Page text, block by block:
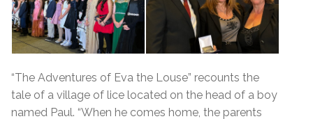
“The Adventures of Eva the Louse” recounts the
tale of a village of lice located on the head of a boy
named Paul. “When he comes home, the parents